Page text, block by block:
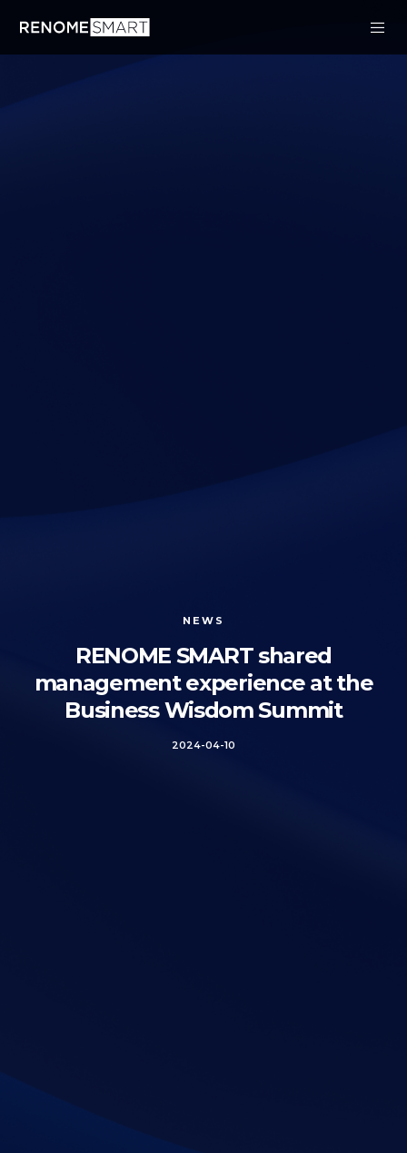
NEWS
RENOME SMART shared
management experience at the
Business Wisdom Summit
2024-04-10